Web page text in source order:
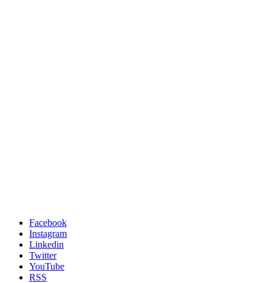
Facebook
Instagram
Linkedin
Twitter
YouTube
RSS